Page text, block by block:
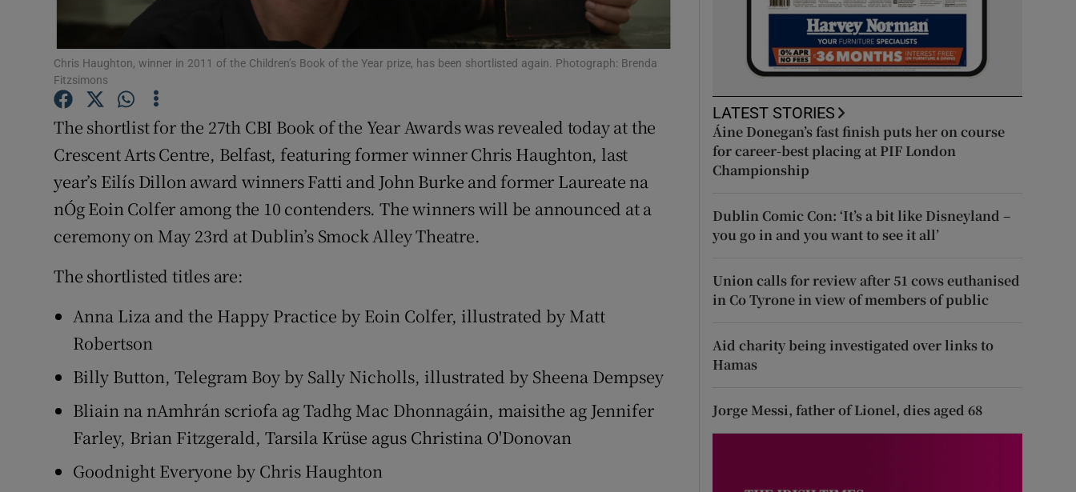
Student Hub
Offbeat
Show Sponsored sub sections
Subscriber Rewards
Competitions
Chris Haughton, winner in 2011 of the Children’s Book of the Year prize, has been shortlisted again. Photograph: Brenda
Fitzsimons
The shortlist for the 27th CBI Book of the Year Awards was revealed today at the
Crescent Arts Centre, Belfast, featuring former winner Chris Haughton, last
year’s Eilís Dillon award winners Fatti and John Burke and former Laureate na
nÓg Eoin Colfer among the 10 contenders. The winners will be announced at a
ceremony on May 23rd at Dublin’s Smock Alley Theatre.
The shortlisted titles are:
Anna Liza and the Happy Practice by Eoin Colfer, illustrated by Matt
Robertson
Billy Button, Telegram Boy by Sally Nicholls, illustrated by Sheena Dempsey
Bliain na nAmhrán scriofa ag Tadhg Mac Dhonnagáin, maisithe ag Jennifer
Farley, Brian Fitzgerald, Tarsila Krüse agus Christina O'Donovan
Goodnight Everyone by Chris Haughton
LATEST STORIES
Áine Donegan’s fast finish puts her on course
for career-best placing at PIF London
Championship
Dublin Comic Con: ‘It’s a bit like Disneyland –
you go in and you want to see it all’
Union calls for review after 51 cows euthanised
in Co Tyrone in view of members of public
Aid charity being investigated over links to
Hamas
Jorge Messi, father of Lionel, dies aged 68